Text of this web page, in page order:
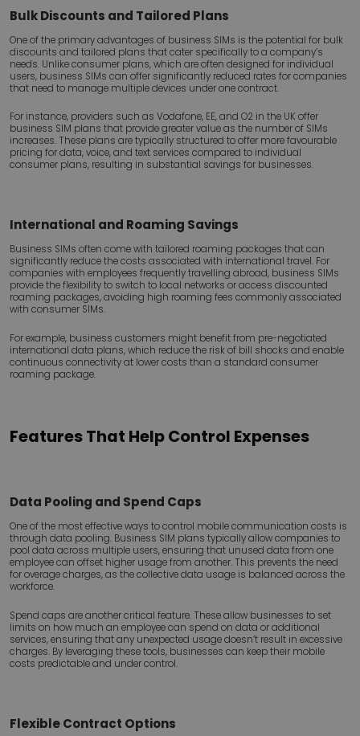
Bulk Discounts and Tailored Plans
One of the primary advantages of business SIMs is the potential for bulk
discounts and tailored plans that cater specifically to a company’s
needs. Unlike consumer plans, which are often designed for individual
users, business SIMs can offer significantly reduced rates for companies
that need to manage multiple devices under one contract.
For instance, providers such as Vodafone, EE, and O2 in the UK offer
business SIM plans that provide greater value as the number of SIMs
increases. These plans are typically structured to offer more favourable
pricing for data, voice, and text services compared to individual
consumer plans, resulting in substantial savings for businesses.
International and Roaming Savings
Business SIMs often come with tailored roaming packages that can
significantly reduce the costs associated with international travel. For
companies with employees frequently travelling abroad, business SIMs
provide the flexibility to switch to local networks or access discounted
roaming packages, avoiding high roaming fees commonly associated
with consumer SIMs.
For example, business customers might benefit from pre-negotiated
international data plans, which reduce the risk of bill shocks and enable
continuous connectivity at lower costs than a standard consumer
roaming package.
Features That Help Control Expenses
Data Pooling and Spend Caps
One of the most effective ways to control mobile communication costs is
through data pooling. Business SIM plans typically allow companies to
pool data across multiple users, ensuring that unused data from one
employee can offset higher usage from another. This prevents the need
for overage charges, as the collective data usage is balanced across the
workforce.
Spend caps are another critical feature. These allow businesses to set
limits on how much an employee can spend on data or additional
services, ensuring that any unexpected usage doesn’t result in excessive
charges. By leveraging these tools, businesses can keep their mobile
costs predictable and under control.
Flexible Contract Options